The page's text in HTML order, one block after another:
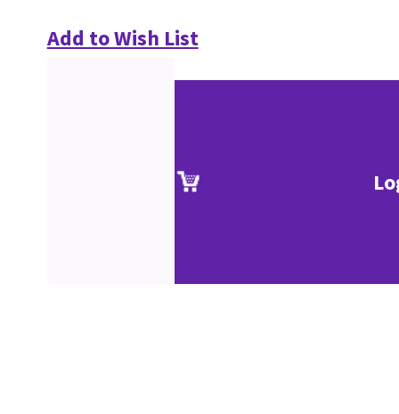
Add to Wish List